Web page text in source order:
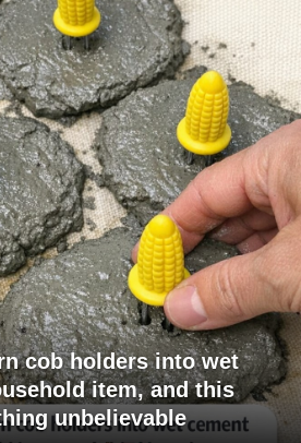
cob holders into wet
item, and this
unbelievable